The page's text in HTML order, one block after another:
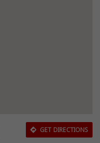
GET DIRECTIONS